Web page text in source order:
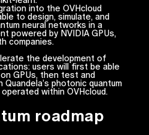
into the OVHcloud
to design, simulate, and
neural networks in a
powered by NVIDIA GPUs,
companies.
the development of
users will first be able
GPUs, then test and
photonic quantum
within OVHcloud.
roadmap